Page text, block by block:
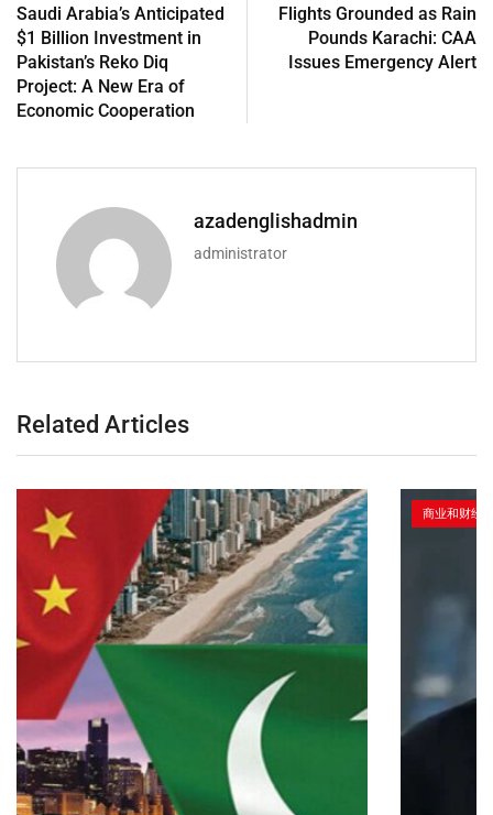
Saudi Arabia’s Anticipated
$1 Billion Investment in
Pakistan’s Reko Diq
Project: A New Era of
Economic Cooperation
Flights Grounded as Rain
Pounds Karachi: CAA
Issues Emergency Alert
azadenglishadmin
administrator
Related Articles
商业和财经